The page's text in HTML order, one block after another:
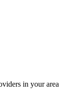
in your area